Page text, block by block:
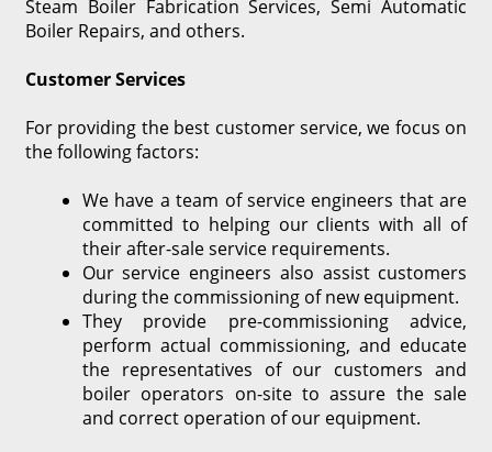
Steam Boiler Fabrication Services, Semi Automatic
Boiler Repairs, and others.
Customer Services
For providing the best customer service, we focus on
the following factors:
We have a team of service engineers that are
committed to helping our clients with all of
their after-sale service requirements.
Our service engineers also assist customers
during the commissioning of new equipment.
They provide pre-commissioning advice,
perform actual commissioning, and educate
the representatives of our customers and
boiler operators on-site to assure the sale
and correct operation of our equipment.